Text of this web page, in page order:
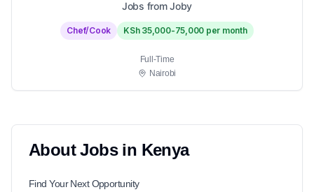
Jobs from Joby
Chef/Cook KSh 35,000-75,000 per month
Full-Time
Nairobi
AboutJobs in Kenya
Find Your NextOpportunity